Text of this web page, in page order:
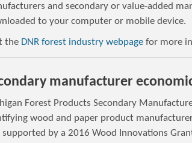
and secondary or value-added
to your computer or mobile device.
the DNR forest industry webpage for more
manufacturer
Forest Products Secondary
wood and paper product
supported by a 2016 Wood Innovations